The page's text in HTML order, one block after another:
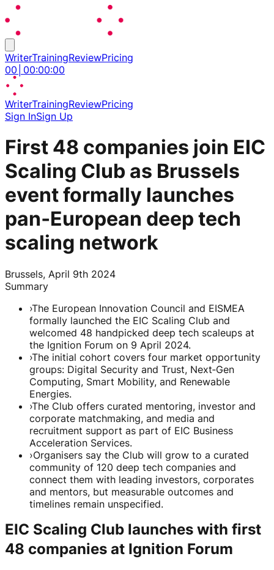
WriterTrainingReviewPricing
00 00:00:00
WriterTrainingReviewPricing
Sign InSign Up
First 48 companies join EIC
Scaling Club as Brussels
event formally launches
pan‑European deep tech
scaling network
Brussels, April 9th 2024
Summary
›The European Innovation Council and EISMEA
formally launched the EIC Scaling Club and
welcomed 48 handpicked deep tech scaleups at
the Ignition Forum on 9 April 2024.
›The initial cohort covers four market opportunity
groups: Digital Security and Trust, Next‑Gen
Computing, Smart Mobility, and Renewable
Energies.
›The Club offers curated mentoring, investor and
corporate matchmaking, and media and
recruitment support as part of EIC Business
Acceleration Services.
›Organisers say the Club will grow to a curated
community of 120 deep tech companies and
connect them with leading investors, corporates
and mentors, but measurable outcomes and
timelines remain unspecified.
EIC Scaling Club launches with first
48 companies at Ignition Forum